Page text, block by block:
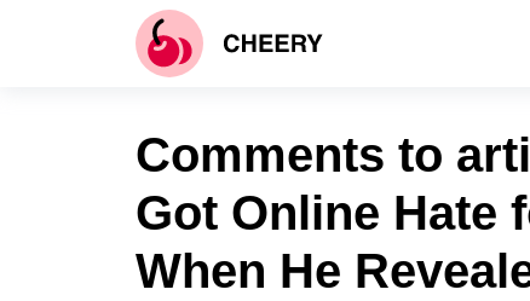
Comments to
Got Online Hate
When He